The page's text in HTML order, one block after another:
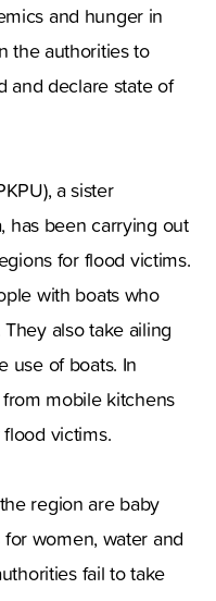
and hunger in
the authorities to
and declare state of
, a sister
, has been carrying out
for flood victims.
with boats who
also take ailing
use of boats. In
mobile kitchens
victims.
region are baby
for women, water and
fail to take